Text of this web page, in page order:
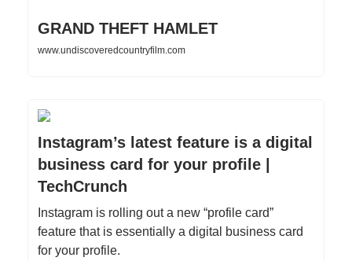
GRAND THEFT HAMLET
www.undiscoveredcountryfilm.com
Instagram’s latest feature is a digital
business card for your profile |
TechCrunch
Instagram is rolling out a new “profile card”
feature that is essentially a digital business card
for your profile.